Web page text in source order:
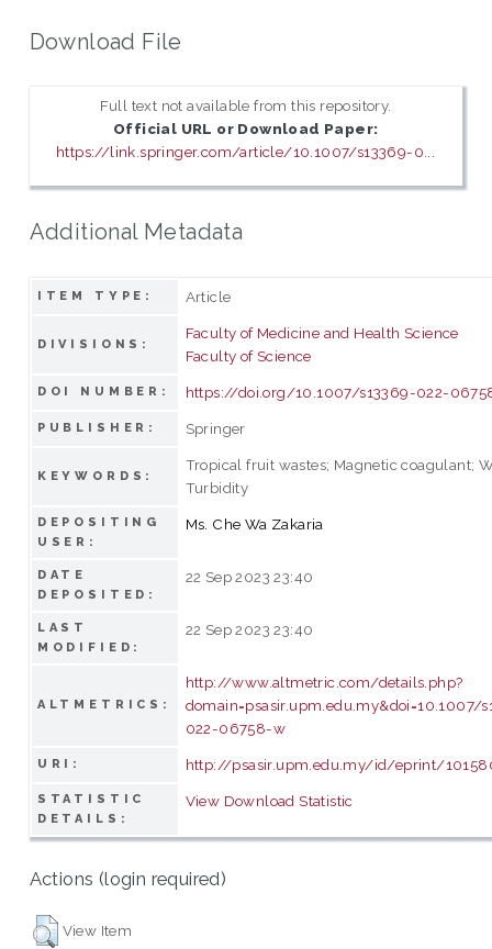
Download File
Full text not available from this repository.
Official URL or Download Paper:
https://link.springer.com/article/10.1007/s13369-0...
Additional Metadata
ITEM TYPE: Article
DIVISIONS:
Faculty of Medicine and Health Science
Faculty of Science
DOI NUMBER: https://doi.org/10.1007/s13369-022-
PUBLISHER: Springer
KEYWORDS:
Tropical fruit wastes; Magnetic coagulant;
Turbidity
DEPOSITING
USER:
Ms. Che Wa Zakaria
DATE
DEPOSITED:
22 Sep 2023 23:40
LAST
MODIFIED:
22 Sep 2023 23:40
ALTMETRICS:
http://www.altmetric.com/details.php?
domain=psasir.upm.edu.my&doi=10.1007/
022-06758-w
URI: http://psasir.upm.edu.my/id/eprint/
STATISTIC
DETAILS:
View Download Statistic
Actions (login required)
View Item